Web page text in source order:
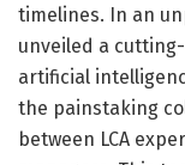
timelines. In an
unveiled a
artificial
the painstaking
between LCA